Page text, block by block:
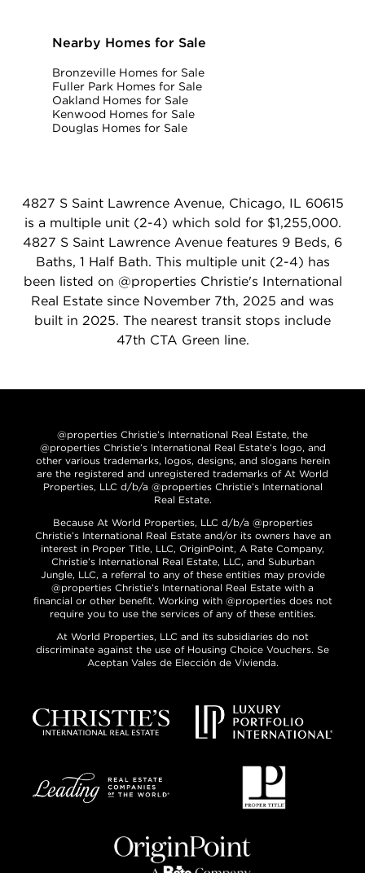
Nearby Homes for Sale
Bronzeville Homes for Sale
Fuller Park Homes for Sale
Oakland Homes for Sale
Kenwood Homes for Sale
Douglas Homes for Sale
4827 S Saint Lawrence Avenue, Chicago, IL 60615
is a multiple unit (2-4) which sold for $1,255,000.
4827 S Saint Lawrence Avenue features 9 Beds, 6
Baths, 1 Half Bath. This multiple unit (2-4) has
been listed on @properties Christie's International
Real Estate since November 7th, 2025 and was
built in 2025. The nearest transit stops include
47th CTA Green line.
@properties Christie’s International Real Estate, the
@properties Christie’s International Real Estate’s logo, and
other various trademarks, logos, designs, and slogans herein
are the registered and unregistered trademarks of At World
Properties, LLC d/b/a @properties Christie’s International
Real Estate.
Because At World Properties, LLC d/b/a @properties
Christie’s International Real Estate and/or its owners have an
interest in Proper Title, LLC, OriginPoint, A Rate Company,
Christie’s International Real Estate, LLC, and Suburban
Jungle, LLC, a referral to any of these entities may provide
@properties Christie’s International Real Estate with a
financial or other benefit. Working with @properties does not
require you to use the services of any of these entities.
At World Properties, LLC and its subsidiaries do not
discriminate against the use of Housing Choice Vouchers. Se
Aceptan Vales de Elección de Vivienda.